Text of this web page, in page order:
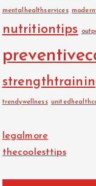
mentalhealthservices
nutritiontips
trendywellness
legalmore
thecoolesttips